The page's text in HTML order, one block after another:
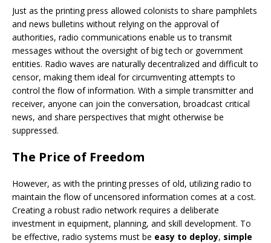
Just as the printing press allowed colonists to share pamphlets
and news bulletins without relying on the approval of
authorities, radio communications enable us to transmit
messages without the oversight of big tech or government
entities. Radio waves are naturally decentralized and difficult to
censor, making them ideal for circumventing attempts to
control the flow of information. With a simple transmitter and
receiver, anyone can join the conversation, broadcast critical
news, and share perspectives that might otherwise be
suppressed.
The Price of Freedom
However, as with the printing presses of old, utilizing radio to
maintain the flow of uncensored information comes at a cost.
Creating a robust radio network requires a deliberate
investment in equipment, planning, and skill development. To
be effective, radio systems must be easy to deploy, simple